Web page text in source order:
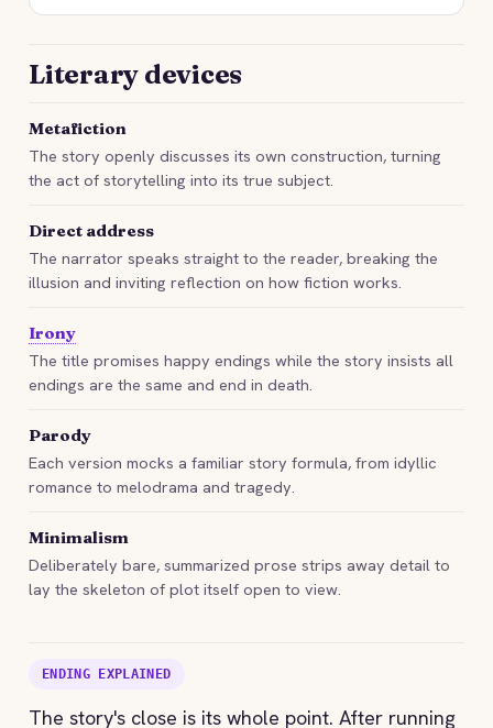
Literary devices
Metafiction
The story openly discusses its own construction, turning
the act of storytelling into its true subject.
Direct address
The narrator speaks straight to the reader, breaking the
illusion and inviting reflection on how fiction works.
Irony
The title promises happy endings while the story insists all
endings are the same and end in death.
Parody
Each version mocks a familiar story formula, from idyllic
romance to melodrama and tragedy.
Minimalism
Deliberately bare, summarized prose strips away detail to
lay the skeleton of plot itself open to view.
ENDING EXPLAINED
The story's close is its whole point. After running